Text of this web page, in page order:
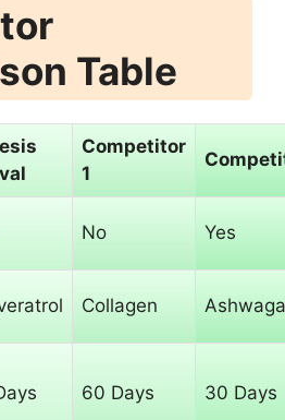
Table
Competitor
1
No Yes
Collagen
60 Days 30 Days